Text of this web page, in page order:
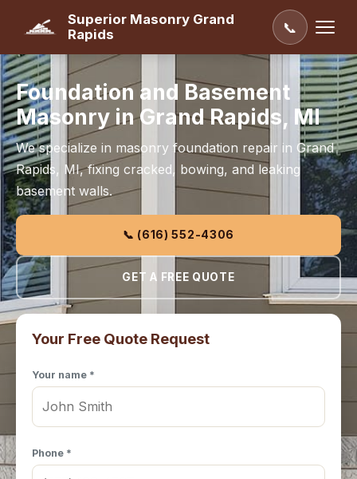
Superior Masonry Grand
Rapids
📞
Foundation and Basement
Masonry in Grand Rapids, MI
We specialize in masonry foundation repair in Grand
Rapids, MI, fixing cracked, bowing, and leaking
basement walls.
📞 (616) 552-4306
GET A FREE QUOTE
Your Free Quote Request
Your name *
Phone *